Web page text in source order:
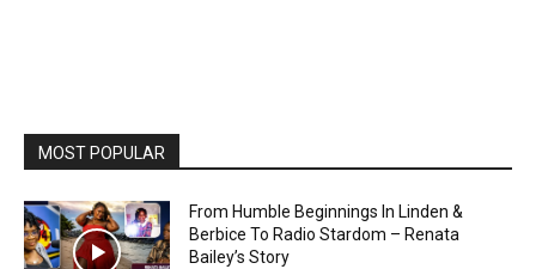
MOST POPULAR
From Humble Beginnings In Linden &
Berbice To Radio Stardom – Renata
Bailey’s Story